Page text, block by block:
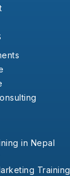
in Nepal
Training